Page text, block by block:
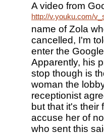
A video from
http://v.youku.com/
name of Zola
cancelled, I'm
enter the
Apparently, his
stop though is
woman the
receptionist
but that it's their
accuse her of
who sent this